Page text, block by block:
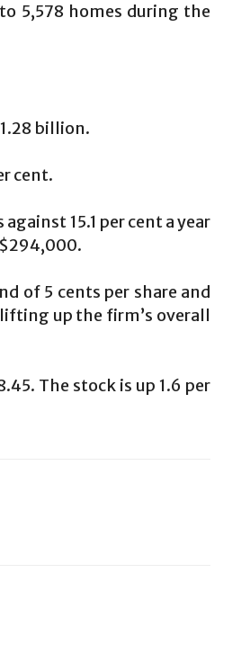
5,578 homes during the
billion.
cent.
15.1 per cent a year
of 5 cents per share and
up the firm’s overall
The stock is up 1.6 per